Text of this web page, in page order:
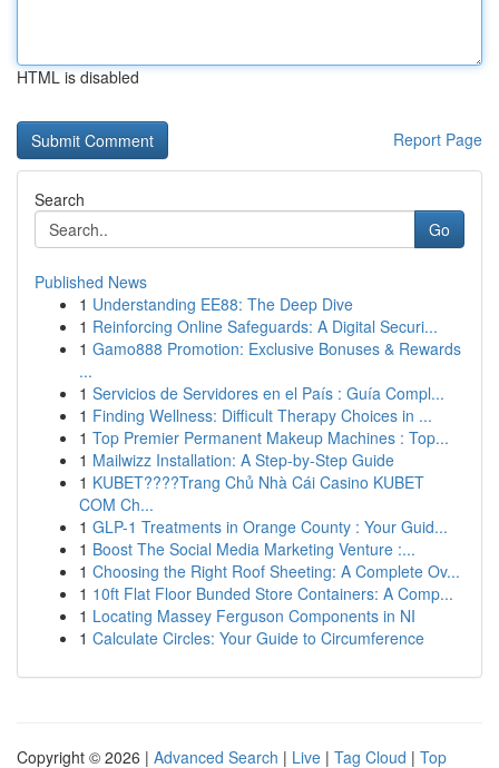
HTML is disabled
Report Page
Search
Go
Published News
1 Understanding EE88: The Deep Dive
1 Reinforcing Online Safeguards: A Digital Securi...
1 Gamo888 Promotion: Exclusive Bonuses & Rewards
...
1 Servicios de Servidores en el País : Guía Compl...
1 Finding Wellness: Difficult Therapy Choices in ...
1 Top Premier Permanent Makeup Machines : Top...
1 Mailwizz Installation: A Step-by-Step Guide
1 KUBET????️Trang Chủ Nhà Cái Casino KUBET
COM Ch...
1 GLP-1 Treatments in Orange County : Your Guid...
1 Boost The Social Media Marketing Venture :...
1 Choosing the Right Roof Sheeting: A Complete Ov...
1 10ft Flat Floor Bunded Store Containers: A Comp...
1 Locating Massey Ferguson Components in NI
1 Calculate Circles: Your Guide to Circumference
Copyright © 2026 | Advanced Search | Live | Tag Cloud | Top